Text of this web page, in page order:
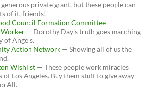
private grant, but these people can
of it, friends!
Council Formation Committee
Worker — Dorothy Day's truth goes marching
of Angels.
Action Network — Showing all of us the
Wishlist — These people work miracles
of Los Angeles. Buy them stuff to give away